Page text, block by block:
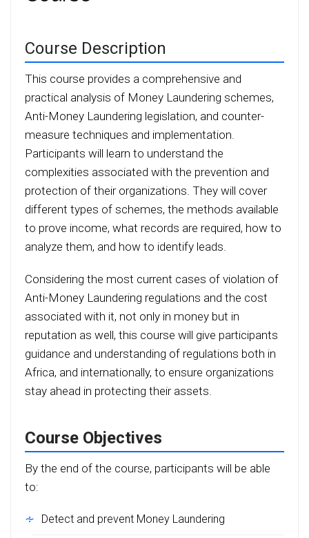
Course Description
This course provides a comprehensive and
practical analysis of Money Laundering schemes,
Anti-Money Laundering legislation, and counter-
measure techniques and implementation.
Participants will learn to understand the
complexities associated with the prevention and
protection of their organizations. They will cover
different types of schemes, the methods available
to prove income, what records are required, how to
analyze them, and how to identify leads.
Considering the most current cases of violation of
Anti-Money Laundering regulations and the cost
associated with it, not only in money but in
reputation as well, this course will give participants
guidance and understanding of regulations both in
Africa, and internationally, to ensure organizations
stay ahead in protecting their assets.
Course Objectives
By the end of the course, participants will be able
to:
Detect and prevent Money Laundering